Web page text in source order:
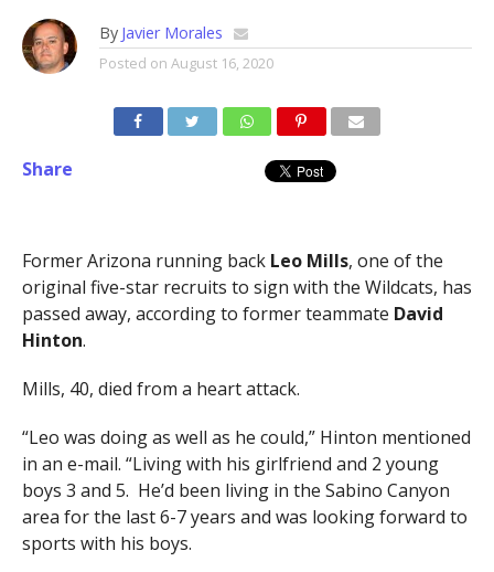
By Javier Morales
Posted on August 16, 2020
Share
Former Arizona running back Leo Mills, one of the
original five-star recruits to sign with the Wildcats, has
passed away, according to former teammate David
Hinton.
Mills, 40, died from a heart attack.
“Leo was doing as well as he could,” Hinton mentioned
in an e-mail. “Living with his girlfriend and 2 young
boys 3 and 5. He’d been living in the Sabino Canyon
area for the last 6-7 years and was looking forward to
sports with his boys.